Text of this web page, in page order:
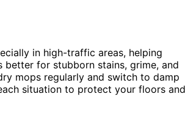
in high-traffic areas, helping
better for stubborn stains, grime, and
mops regularly and switch to damp
situation to protect your floors and